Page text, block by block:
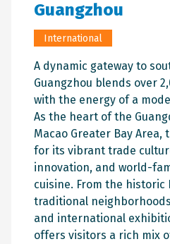
Guangzhou
International
A dynamic gateway to
Guangzhou blends over
with the energy of a
As the heart of the
Macao Greater Bay Area,
for its vibrant trade
innovation, and world-
cuisine. From the historic
traditional
and international
offers visitors a rich mix